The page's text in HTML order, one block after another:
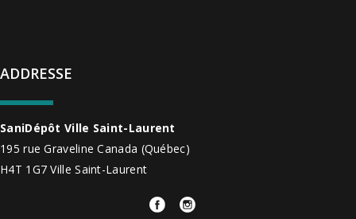
ADDRESSE
SaniDépôt Ville Saint-Laurent
195 rue Graveline Canada (Québec)
H4T 1G7Ville Saint-Laurent